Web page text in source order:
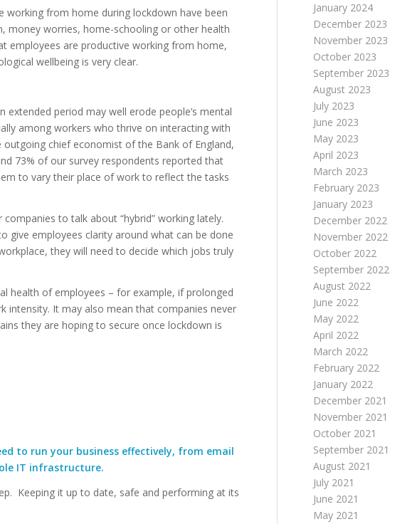
working from home during lockdown have been
money worries, home-schooling or other health
employees are productive working from home,
wellbeing is very clear.
period may well erode people’s mental
among workers who thrive on interacting with
chief economist of the Bank of England,
73% of our survey respondents reported that
to vary their place of work to reflect the tasks
to talk about “hybrid” working lately.
give employees clarity around what can be done
they will need to decide which jobs truly
health of employees – for example, if prolonged
intensity. It may also mean that companies never
they are hoping to secure once lockdown is
to run your business effectively, from email
IT infrastructure.
Keeping it up to date, safe and performing at its
January 2024
December 2023
November 2023
October 2023
September 2023
August 2023
July 2023
June 2023
May 2023
April 2023
March 2023
February 2023
January 2023
December 2022
November 2022
October 2022
September 2022
August 2022
June 2022
May 2022
April 2022
March 2022
February 2022
January 2022
December 2021
November 2021
October 2021
September 2021
August 2021
July 2021
June 2021
May 2021